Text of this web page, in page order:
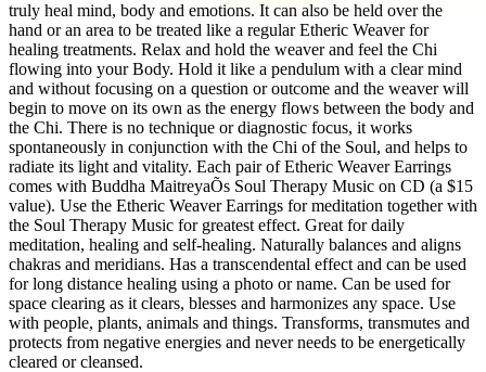
truly heal mind, body and emotions. It can also be held over the
hand or an area to be treated like a regular Etheric Weaver for
healing treatments. Relax and hold the weaver and feel the Chi
flowing into your Body. Hold it like a pendulum with a clear mind
and without focusing on a question or outcome and the weaver will
begin to move on its own as the energy flows between the body and
the Chi. There is no technique or diagnostic focus, it works
spontaneously in conjunction with the Chi of the Soul, and helps to
radiate its light and vitality. Each pair of Etheric Weaver Earrings
comes with Buddha MaitreyaÕs Soul Therapy Music on CD (a $15
value). Use the Etheric Weaver Earrings for meditation together with
the Soul Therapy Music for greatest effect. Great for daily
meditation, healing and self-healing. Naturally balances and aligns
chakras and meridians. Has a transcendental effect and can be used
for long distance healing using a photo or name. Can be used for
space clearing as it clears, blesses and harmonizes any space. Use
with people, plants, animals and things. Transforms, transmutes and
protects from negative energies and never needs to be energetically
cleared or cleansed.